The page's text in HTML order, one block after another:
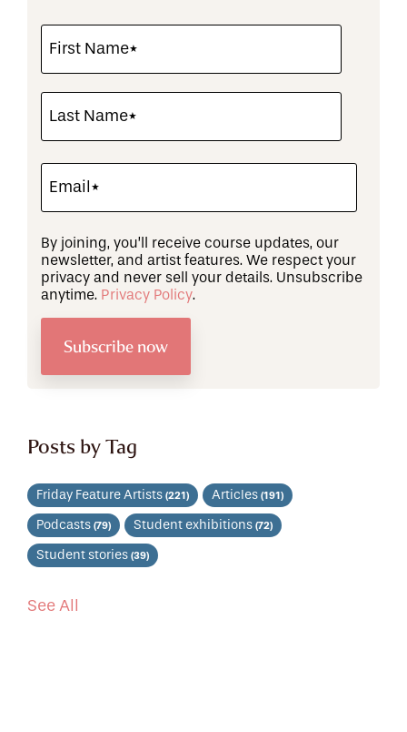
By joining, you’ll receive course updates, our
newsletter, and artist features. We respect your
privacy and never sell your details. Unsubscribe
anytime. Privacy Policy.
Posts by Tag
Friday Feature Artists (221) Articles (191)
Podcasts (79) Student exhibitions (72)
Student stories (39)
See All